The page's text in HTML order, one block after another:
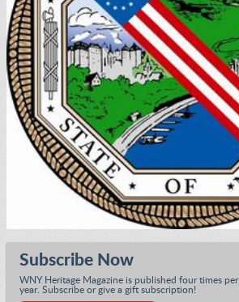
Subscribe Now
WNY Heritage Magazine is published four times per
year. Subscribe or give a gift subscription!